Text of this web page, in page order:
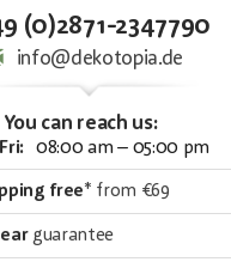
(0)2871-2347790
info@dekotopia.de
You can reach us:
08:00 am – 05:00 pm
free* from €69
guarantee